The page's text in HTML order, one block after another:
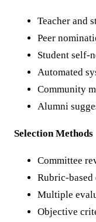
Teacher and
Peer
Student self-
Automated
Community
Alumni
Selection Methods
Committee
Rubric-
Multiple
Objective